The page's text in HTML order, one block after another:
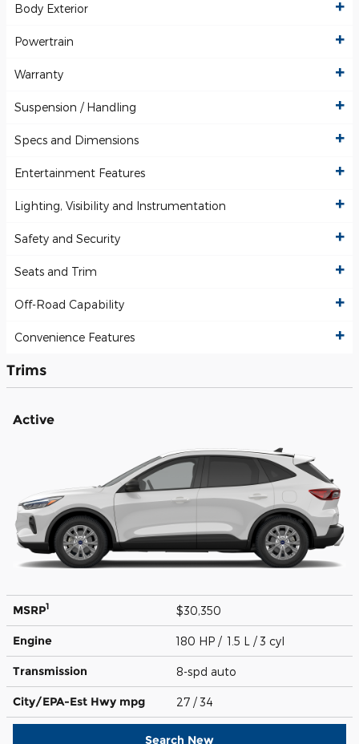
Body Exterior
Powertrain
Warranty
Suspension / Handling
Specs and Dimensions
Entertainment Features
Lighting, Visibility and Instrumentation
Safety and Security
Seats and Trim
Off-Road Capability
Convenience Features
Trims
Active
MSRP1 $30,350
Engine 180 HP / 1.5 L / 3 cyl
Transmission 8-spd auto
City/EPA-Est Hwy mpg 27 / 34
Search New